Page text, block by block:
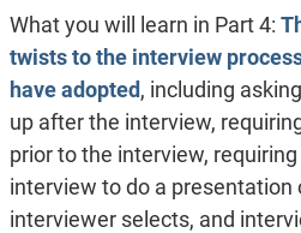
What you will learn in Part 4:
twists to the interview
have adopted, including
up after the interview,
prior to the interview,
interview to do a presentation
interviewer selects, and